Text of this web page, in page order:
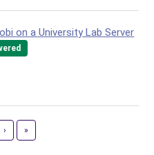
on a University Lab Server
› Last
»